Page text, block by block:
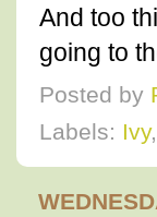
And too
going to
Posted by
Labels: Ivy,